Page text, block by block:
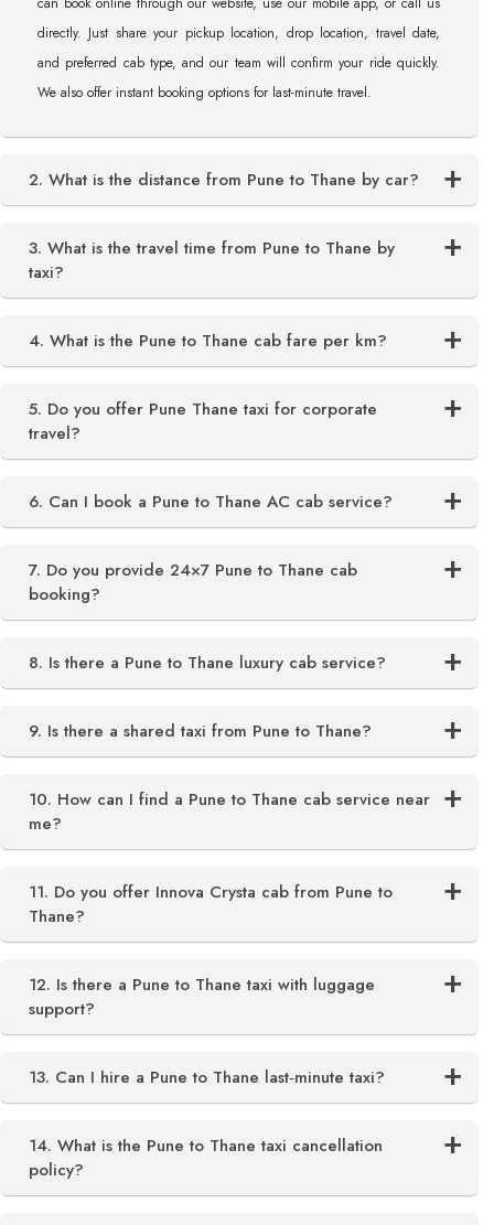
directly. Just share your pickup location, drop location, travel date,
and preferred cab type, and our team will confirm your ride quickly.
We also offer instant booking options for last-minute travel.
2. What is the distance from Pune to Thane by car?
3. What is the travel time from Pune to Thane by
taxi?
4. What is the Pune to Thane cab fare per km?
5. Do you offer Pune Thane taxi for corporate
travel?
6. Can I book a Pune to Thane AC cab service?
7. Do you provide 24×7 Pune to Thane cab
booking?
8. Is there a Pune to Thane luxury cab service?
9. Is there a shared taxi from Pune to Thane?
10. How can I find a Pune to Thane cab service near
me?
11. Do you offer Innova Crysta cab from Pune to
Thane?
12. Is there a Pune to Thane taxi with luggage
support?
13. Can I hire a Pune to Thane last‑minute taxi?
14. What is the Pune to Thane taxi cancellation
policy?